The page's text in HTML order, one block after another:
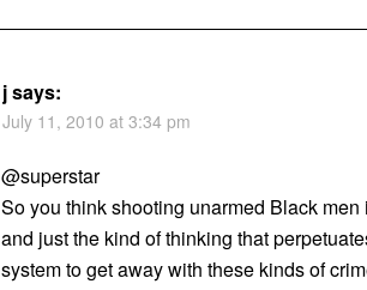
jsays:
July 11, 2010 at 3:34 pm
@superstar
So you think shooting unarmed Black
and just the kind of thinking that
system to get away with these kinds of